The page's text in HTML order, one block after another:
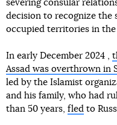
severing consular
decision to recognize the
occupied territories in the
In early December 2024 ,
Assad was overthrown in
led by the Islamist
and his family, who had
than 50 years, fled to